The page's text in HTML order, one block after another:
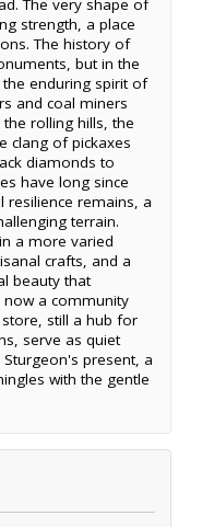
The very shape of
strength, a place
The history of
but in the
enduring spirit of
and coal miners
rolling hills, the
clang of pickaxes
diamonds to
have long since
remains, a
terrain.
a more varied
crafts, and a
beauty that
now a community
still a hub for
serve as quiet
present, a
with the gentle